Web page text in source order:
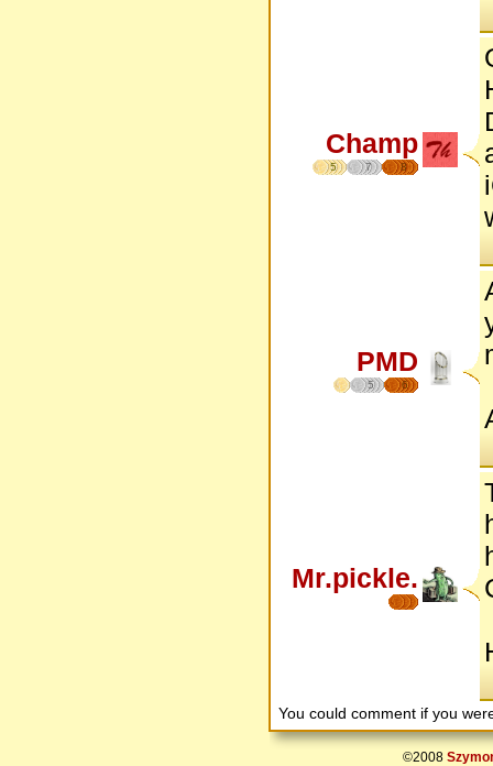
Champ
5 7 8
PMD
5 6
Mr.pickle.
You could comment if you
©2008